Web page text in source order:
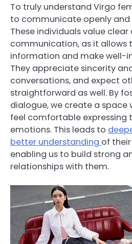
To truly understand Virgo
to communicate openly
These individuals value
communication, as it allows
information and make well-
They appreciate sincerity
conversations, and expect
straightforward as well. By
dialogue, we create a space
feel comfortable expressing
emotions. This leads to
better understanding of
enabling us to build strong
relationships with them.